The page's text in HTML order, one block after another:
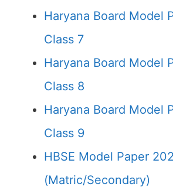
Haryana Board Model
Class 7
Haryana Board Model
Class 8
Haryana Board Model
Class 9
HBSE Model Paper
(Matric/Secondary)